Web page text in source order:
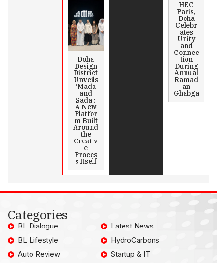
Doha
Design
District
Unveils
‘Mada
and
Sada’:
A New
Platfor
m Built
Around
the
Creativ
e
Proces
s Itself
HEC
Paris,
Doha
Celebr
ates
Unity
and
Connec
tion
During
Annual
Ramad
an
Ghabga
Categories
BL Dialogue
BL Lifestyle
Auto Review
Latest News
HydroCarbons
Startup & IT